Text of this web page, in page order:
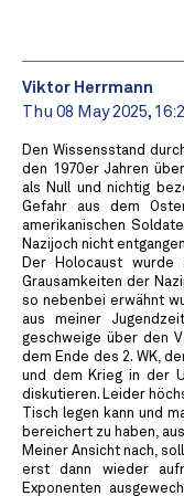
Viktor Herrmann
Thu 08 May 2025,
Den Wissensstand
den 1970er Jahren
als Null und nichtig
Gefahr aus dem
amerikanischen
Nazijoch nicht
Der Holocaust
Grausamkeiten der
so nebenbei erwähnt
aus meiner
geschweige über den
dem Ende des 2. WK,
und dem Krieg in der
diskutieren. Leider
Tisch legen kann und
bereichert zu haben,
Meiner Ansicht nach,
erst dann wieder
Exponenten